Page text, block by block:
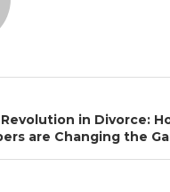
in Divorce:
are Changing the